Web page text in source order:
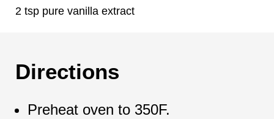
2 tsp pure vanilla extract
Directions
Preheat oven to 350F.